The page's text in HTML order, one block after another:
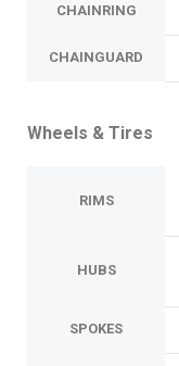
CHAINRING
CHAINGUARD
Wheels & Tires
RIMS
HUBS
SPOKES